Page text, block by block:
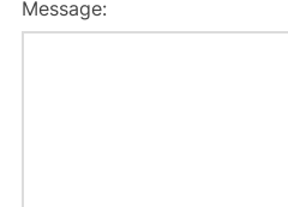
Message: